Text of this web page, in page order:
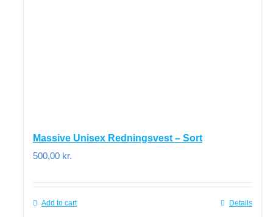
Massive Unisex Redningsvest – Sort
500,00 kr.
Add to cart Details